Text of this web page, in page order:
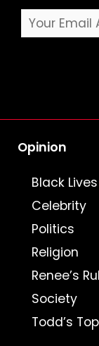
Opinion
Black
Celebrity
Politics
Religion
Renee’s
Society
Todd’s